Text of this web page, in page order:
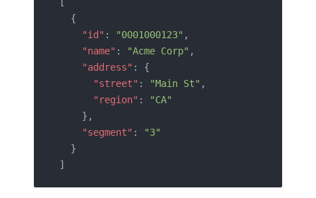
  {
    "id"
: "0001000123" ,
    "name"
: "Acme Corp" ,
    "address"
: {
      "street"
: "Main St" ,
      "region"
:
"CA"
    },
    "segment"
:
"3"
  }
]